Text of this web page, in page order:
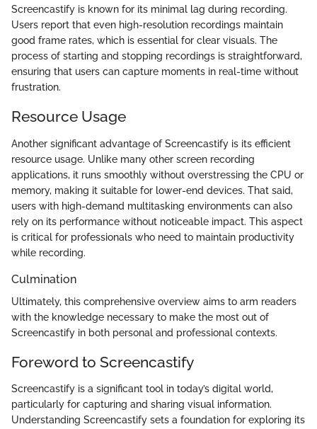
Screencastify is known for its minimal lag during recording.
Users report that even high-resolution recordings maintain
good frame rates, which is essential for clear visuals. The
process of starting and stopping recordings is straightforward,
ensuring that users can capture moments in real-time without
frustration.
Resource Usage
Another significant advantage of Screencastify is its efficient
resource usage. Unlike many other screen recording
applications, it runs smoothly without overstressing the CPU or
memory, making it suitable for lower-end devices. That said,
users with high-demand multitasking environments can also
rely on its performance without noticeable impact. This aspect
is critical for professionals who need to maintain productivity
while recording.
Culmination
Ultimately, this comprehensive overview aims to arm readers
with the knowledge necessary to make the most out of
Screencastify in both personal and professional contexts.
Foreword to Screencastify
Screencastify is a significant tool in today’s digital world,
particularly for capturing and sharing visual information.
Understanding Screencastify sets a foundation for exploring its